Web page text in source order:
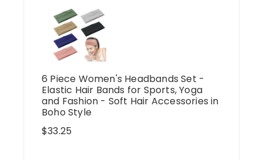
6 Piece Women's Headbands Set -
Elastic Hair Bands for Sports, Yoga
and Fashion - Soft Hair Accessories in
Boho Style
$33.25